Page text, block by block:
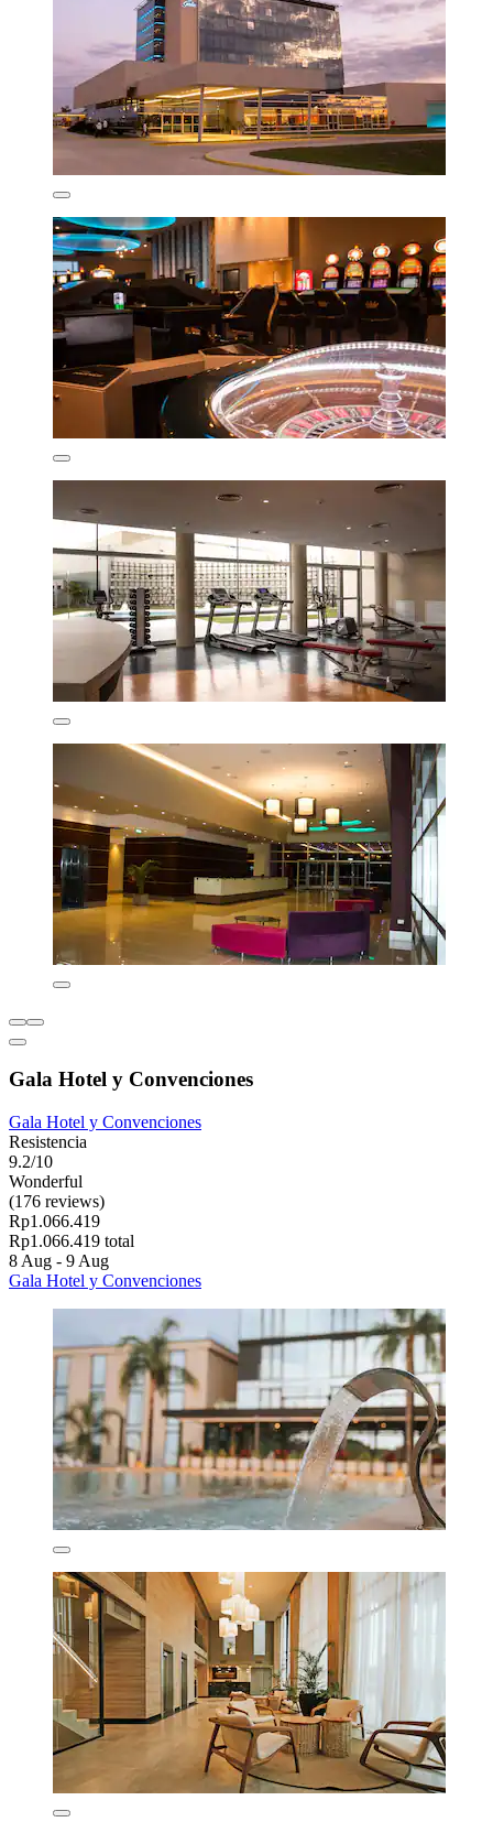
Gala Hotel y Convenciones
Gala Hotel y Convenciones
Resistencia
9.2/10
Wonderful
(176 reviews)
Rp1.066.419
Rp1.066.419 total
8 Aug - 9 Aug
Gala Hotel y Convenciones